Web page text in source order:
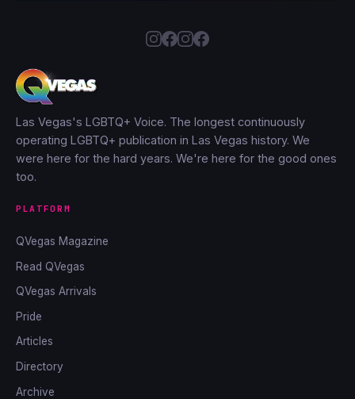
Las Vegas's LGBTQ+ Voice. The longest continuously
operating LGBTQ+ publication in Las Vegas history. We
were here for the hard years. We're here for the good ones
too.
PLATFORM
QVegas Magazine
Read QVegas
QVegas Arrivals
Pride
Articles
Directory
Archive